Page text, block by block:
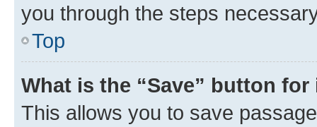
you through the steps
Top
What is the “Save” button
This allows you to save